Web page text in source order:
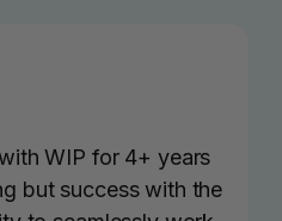
WIP for 4+ years
but success with the